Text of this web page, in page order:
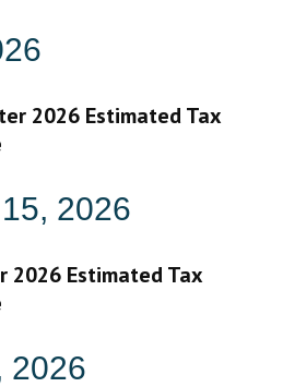
2026 Estimated Tax
2026
2026 Estimated Tax
2026